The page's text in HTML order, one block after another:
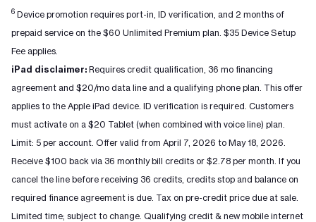
6 Device promotion requires port-in, ID verification, and 2 months of
prepaid service on the $60 Unlimited Premium plan. $35 Device Setup
Fee applies.
iPad disclaimer: Requires credit qualification, 36 mo financing
agreement and $20/mo data line and a qualifying phone plan. This offer
applies to the Apple iPad device. ID verification is required. Customers
must activate on a $20 Tablet (when combined with voice line) plan.
Limit: 5 per account. Offer valid from April 7, 2026 to May 18, 2026.
Receive $100 back via 36 monthly bill credits or $2.78 per month. If you
cancel the line before receiving 36 credits, credits stop and balance on
required finance agreement is due. Tax on pre-credit price due at sale.
Limited time; subject to change. Qualifying credit & new mobile internet